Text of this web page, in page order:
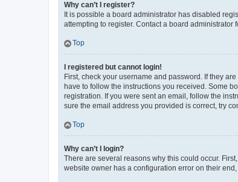
Why can’t I register?
It is possible a board administrator has disabled
attempting to register. Contact a board administrator
Top
I registered but cannot login!
First, check your username and password. If they
have to follow the instructions you received. Some
registration. If you were sent an email, follow the
sure the email address you provided is correct, try
Top
Why can’t I login?
There are several reasons why this could occur.
website owner has a configuration error on their